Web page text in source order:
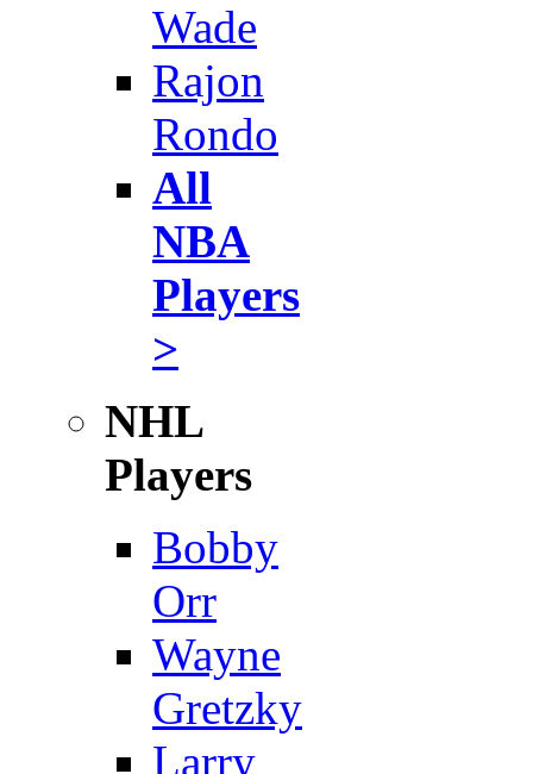
Wade
Rajon
Rondo
All
NBA
Players
>
NHL
Players
Bobby
Orr
Wayne
Gretzky
Larry